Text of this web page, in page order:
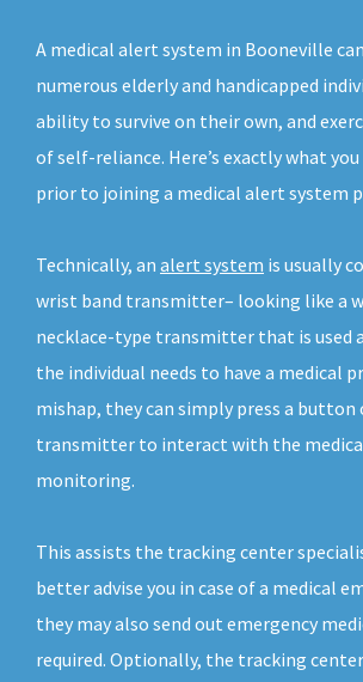
A medical alert system in Booneville
numerous elderly and handicapped
ability to survive on their own, and
of self-reliance. Here’s exactly what
prior to joining a medical alert system
Technically, an alert system is usually
wrist band transmitter– looking like a
necklace-type transmitter that is used
the individual needs to have a medical
mishap, they can simply press a button
transmitter to interact with the
monitoring.
This assists the tracking center
better advise you in case of a medical
they may also send out emergency
required. Optionally, the tracking center